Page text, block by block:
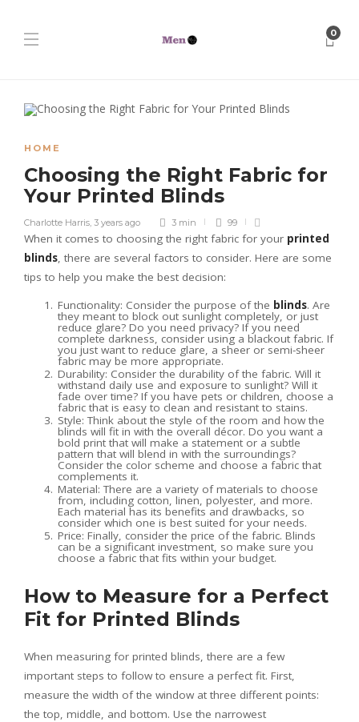
0
HOME
Choosing the Right Fabric for
Your Printed Blinds
Charlotte Harris, 3 years ago 3 min 99
When it comes to choosing the right fabric for your printed
blinds, there are several factors to consider. Here are some
tips to help you make the best decision:
Functionality: Consider the purpose of the blinds. Are
they meant to block out sunlight completely, or just
reduce glare? Do you need privacy? If you need
complete darkness, consider using a blackout fabric. If
you just want to reduce glare, a sheer or semi-sheer
fabric may be more appropriate.
Durability: Consider the durability of the fabric. Will it
withstand daily use and exposure to sunlight? Will it
fade over time? If you have pets or children, choose a
fabric that is easy to clean and resistant to stains.
Style: Think about the style of the room and how the
blinds will fit in with the overall décor. Do you want a
bold print that will make a statement or a subtle
pattern that will blend in with the surroundings?
Consider the color scheme and choose a fabric that
complements it.
Material: There are a variety of materials to choose
from, including cotton, linen, polyester, and more.
Each material has its benefits and drawbacks, so
consider which one is best suited for your needs.
Price: Finally, consider the price of the fabric. Blinds
can be a significant investment, so make sure you
choose a fabric that fits within your budget.
How to Measure for a Perfect
Fit for Printed Blinds
When measuring for printed blinds, there are a few
important steps to follow to ensure a perfect fit. First,
measure the width of the window at three different points:
the top, middle, and bottom. Use the narrowest